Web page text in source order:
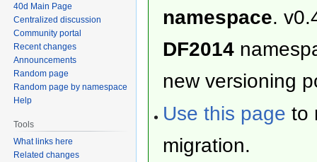
namespace.
DF2014
new versioning
Use this page to
migration.
40d Main Page
Centralized discussion
Community portal
Recent changes
Announcements
Random page
Random page by namespace
Help
Tools
What links here
Related changes